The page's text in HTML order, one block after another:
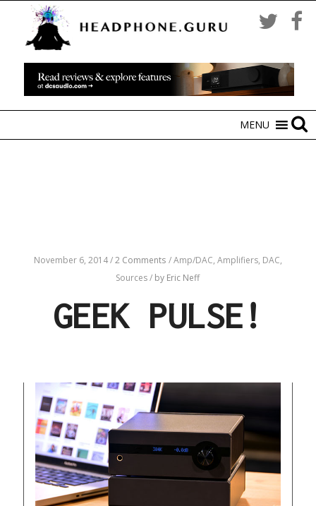
MENU
November 6, 2014/2 Comments /Amp/DAC, Amplifiers, DAC,
Sources/ by Eric Neff
GEEK PULSE!